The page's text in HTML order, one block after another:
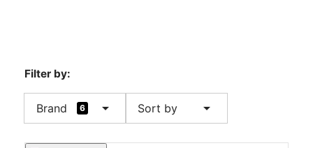
Filter by:
Brand 6 arrow_drop_down Sort by arrow_drop_down